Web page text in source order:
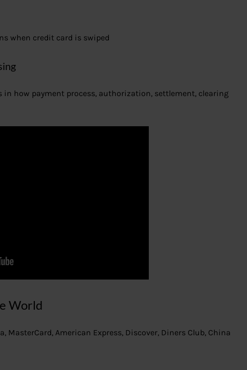
when credit card is swiped
how payment process, authorization, settlement, clearing
World
MasterCard, American Express, Discover, Diners Club, China